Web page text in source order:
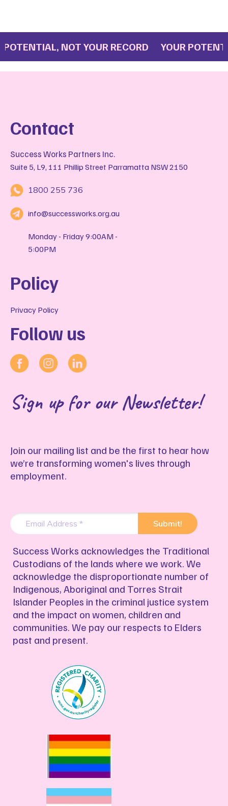
NOT YOUR RECORD YOUR
Contact
Success Works Partners Inc.
Suite 5, L9, 111 Phillip Street Parramatta NSW 2150
1800 255 736
info@successworks.org.au
Monday - Friday 9:00AM -
5:00PM
Sign up for our Newsletter!
Join our mailing list and be the first to hear how
we’re transforming women's lives through
employment.
Policy
Privacy Policy
Follow us
Success Works acknowledges the Traditional
Custodians of the lands where we work. We
acknowledge the disproportionate number of
Indigenous, Aboriginal and Torres Strait
Islander Peoples in the criminal justice system
and the impact on women, children and
communities. We pay our respects to Elders
past and present.